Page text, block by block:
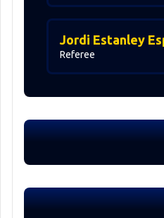
Referee
Jordi Estanley